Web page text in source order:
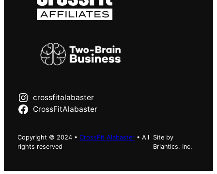
crossfitalabaster
CrossFitAlabaster
Copyright © 2024 • CrossFit Alabaster • All
rights reserved
Site by
Briantics, Inc.